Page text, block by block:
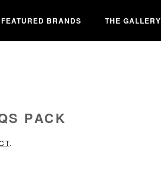
FEATURED BRANDS THE GALLERY
PACK
.